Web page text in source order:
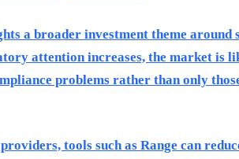
a broader investment theme
attention increases, the market is
problems rather than only
tools such as Range can